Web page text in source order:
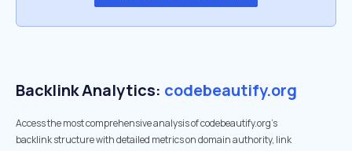
Backlink Analytics: codebeautify.org
Access the most comprehensive analysis of codebeautify.org's
backlink structure with detailed metrics on domain authority, link